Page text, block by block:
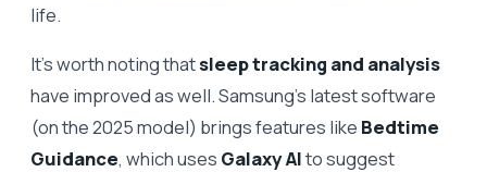
life.
It’s worth noting thatsleep tracking and analysis
have improved as well. Samsung’s latest software
(on the 2025 model) brings features like Bedtime
Guidance, which uses Galaxy AIto suggest